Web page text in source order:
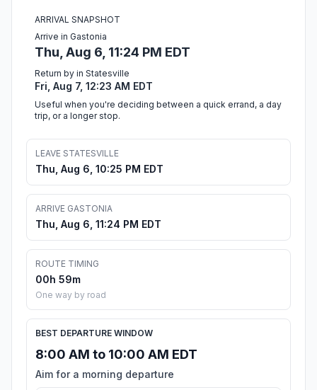
ARRIVAL SNAPSHOT
Arrive in Gastonia
Thu, Aug 6, 11:24 PM EDT
Return by in Statesville
Fri, Aug 7, 12:23 AM EDT
Useful when you're deciding between a quick errand, a day
trip, or a longer stop.
LEAVE STATESVILLE
Thu, Aug 6, 10:25 PM EDT
ARRIVE GASTONIA
Thu, Aug 6, 11:24 PM EDT
ROUTE TIMING
00h 59m
One way by road
BEST DEPARTURE WINDOW
8:00 AM to 10:00 AM EDT
Aim for a morning departure